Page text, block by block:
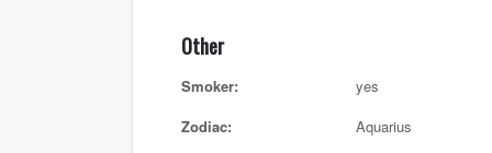
Other
Smoker:
yes
Zodiac:
Aquarius